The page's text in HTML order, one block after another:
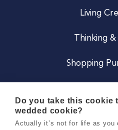
Living
Thinking
Shopping
Do you take this cookie
wedded cookie?
Actually it’s not for life as you